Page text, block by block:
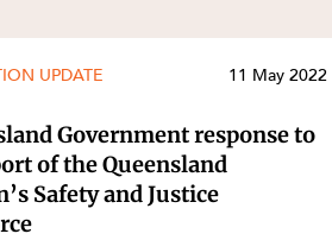
UPDATE 11 May 2022
Government response to
of the Queensland
Safety and Justice